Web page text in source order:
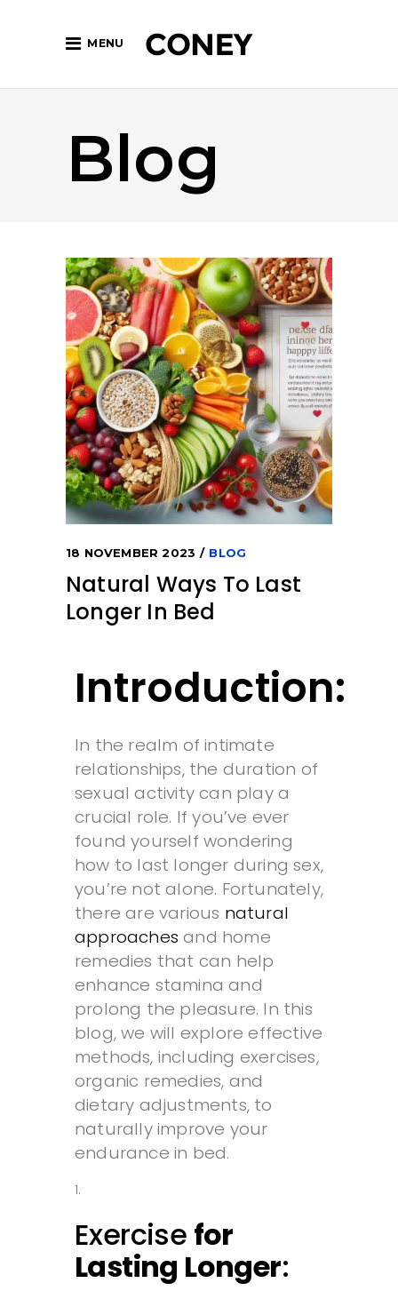
MENU
Blog
18 NOVEMBER 2023 BLOG
Natural Ways To Last
Longer In Bed
Introduction:
In the realm of intimate
relationships, the duration of
sexual activity can play a
crucial role. If you’ve ever
found yourself wondering
how to last longer during sex,
you’re not alone. Fortunately,
there are various natural
approaches and home
remedies that can help
enhance stamina and
prolong the pleasure. In this
blog, we will explore effective
methods, including exercises,
organic remedies, and
dietary adjustments, to
naturally improve your
endurance in bed.
Exercise for
Lasting Longer: